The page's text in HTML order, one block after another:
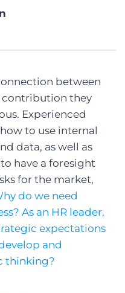
between
contribution they
Experienced
to use internal
data, as well as
have a foresight
for the market,
do we need
As an HR leader,
expectations
and
thinking?